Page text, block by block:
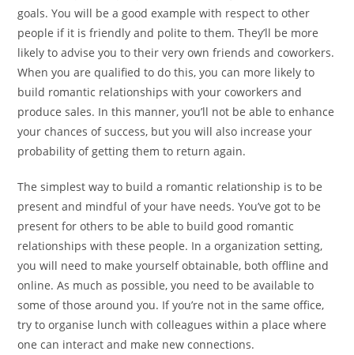
goals. You will be a good example with respect to other
people if it is friendly and polite to them. They’ll be more
likely to advise you to their very own friends and coworkers.
When you are qualified to do this, you can more likely to
build romantic relationships with your coworkers and
produce sales. In this manner, you’ll not be able to enhance
your chances of success, but you will also increase your
probability of getting them to return again.
The simplest way to build a romantic relationship is to be
present and mindful of your have needs. You’ve got to be
present for others to be able to build good romantic
relationships with these people. In a organization setting,
you will need to make yourself obtainable, both offline and
online. As much as possible, you need to be available to
some of those around you. If you’re not in the same office,
try to organise lunch with colleagues within a place where
one can interact and make new connections.